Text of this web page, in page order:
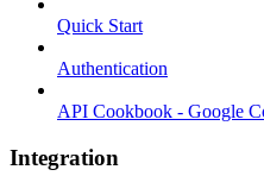
Quick Start
Authentication
API Cookbook - Google
Integration